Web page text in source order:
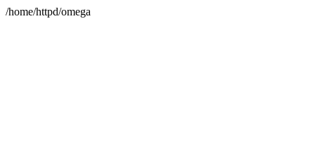
/home/httpd/omega